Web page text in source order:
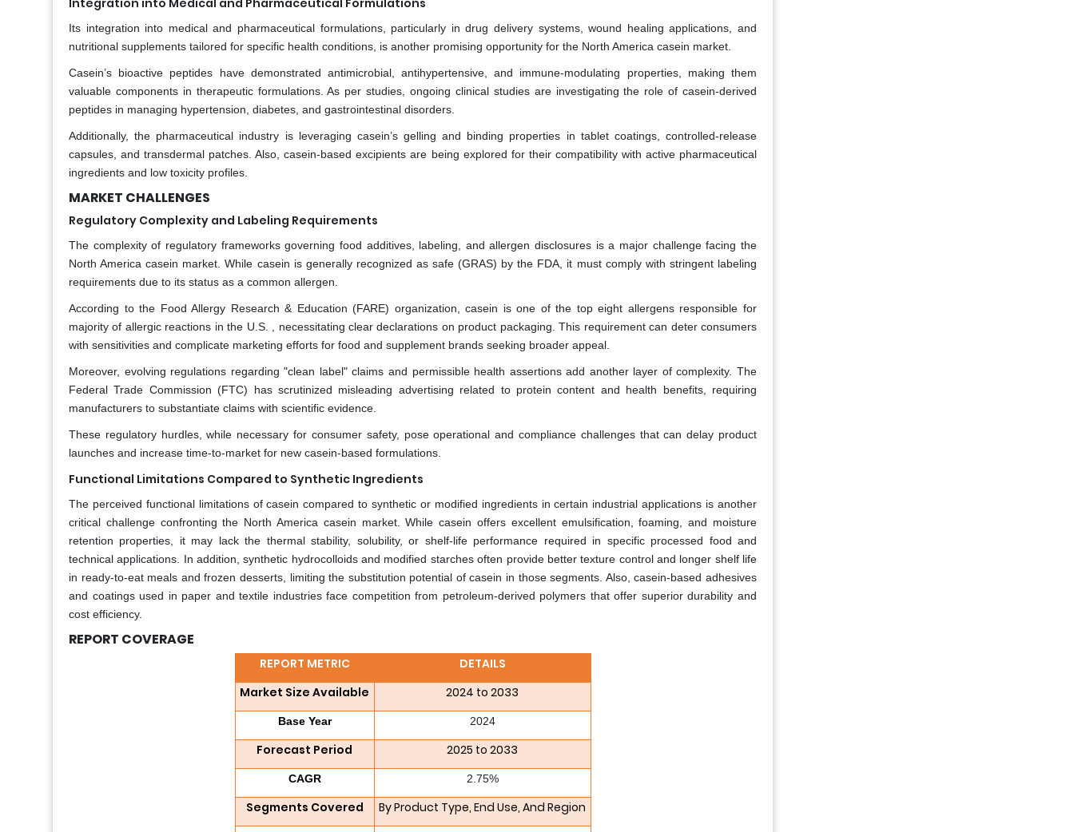
Integration into Medical and Pharmaceutical Formulations
Its integration into medical and pharmaceutical formulations, particularly in drug delivery systems, wound healing applications, and
nutritional supplements tailored for specific health conditions, is another promising opportunity for the North America casein market.
Casein’s bioactive peptides have demonstrated antimicrobial, antihypertensive, and immune-modulating properties, making them
valuable components in therapeutic formulations. As per studies, ongoing clinical studies are investigating the role of casein-derived
peptides in managing hypertension, diabetes, and gastrointestinal disorders.
Additionally, the pharmaceutical industry is leveraging casein’s gelling and binding properties in tablet coatings, controlled-release
capsules, and transdermal patches. Also, casein-based excipients are being explored for their compatibility with active pharmaceutical
ingredients and low toxicity profiles.
MARKET CHALLENGES
Regulatory Complexity and Labeling Requirements
The complexity of regulatory frameworks governing food additives, labeling, and allergen disclosures is a major challenge facing the
North America casein market. While casein is generally recognized as safe (GRAS) by the FDA, it must comply with stringent labeling
requirements due to its status as a common allergen.
According to the Food Allergy Research & Education (FARE) organization, casein is one of the top eight allergens responsible for
majority of allergic reactions in the U.S. , necessitating clear declarations on product packaging. This requirement can deter consumers
with sensitivities and complicate marketing efforts for food and supplement brands seeking broader appeal.
Moreover, evolving regulations regarding "clean label" claims and permissible health assertions add another layer of complexity. The
Federal Trade Commission (FTC) has scrutinized misleading advertising related to protein content and health benefits, requiring
manufacturers to substantiate claims with scientific evidence.
These regulatory hurdles, while necessary for consumer safety, pose operational and compliance challenges that can delay product
launches and increase time-to-market for new casein-based formulations.
Functional Limitations Compared to Synthetic Ingredients
The perceived functional limitations of casein compared to synthetic or modified ingredients in certain industrial applications is another
critical challenge confronting the North America casein market. While casein offers excellent emulsification, foaming, and moisture
retention properties, it may lack the thermal stability, solubility, or shelf-life performance required in specific processed food and
technical applications. In addition, synthetic hydrocolloids and modified starches often provide better texture control and longer shelf life
in ready-to-eat meals and frozen desserts, limiting the substitution potential of casein in those segments. Also, casein-based adhesives
and coatings used in paper and textile industries face competition from petroleum-derived polymers that offer superior durability and
cost efficiency.
REPORT COVERAGE
REPORT METRIC
DETAILS
Market Size Available
2024 to 2033
Base Year 2024
Forecast Period 2025 to 2033
CAGR 2.75%
Segments Covered By Product Type, End Use, And Region